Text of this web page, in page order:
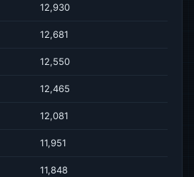
12,930
12,681
12,550
12,465
12,081
11,951
11,848